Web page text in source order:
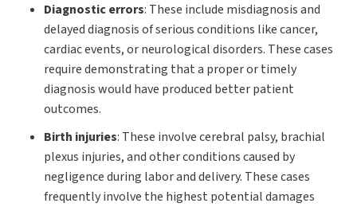
Diagnostic errors: These include misdiagnosis and
delayed diagnosis of serious conditions like cancer,
cardiac events, or neurological disorders. These cases
require demonstrating that a proper or timely
diagnosis would have produced better patient
outcomes.
Birth injuries: These involve cerebral palsy, brachial
plexus injuries, and other conditions caused by
negligence during labor and delivery. These cases
frequently involve the highest potential damages